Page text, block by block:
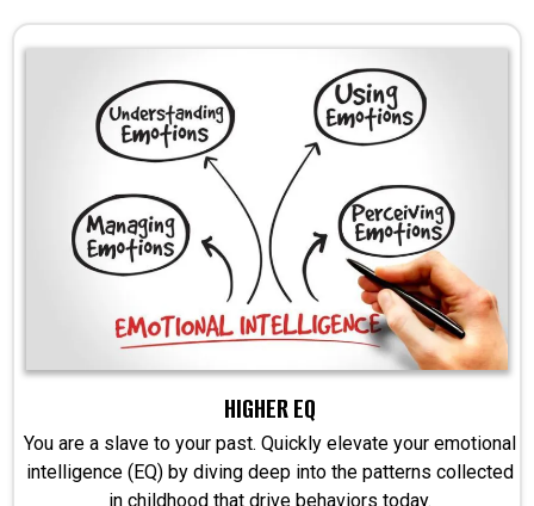
HIGHER EQ
You are a slave to your past. Quickly elevate your emotional
intelligence (EQ) by diving deep into the patterns collected
in childhood that drive behaviors today.